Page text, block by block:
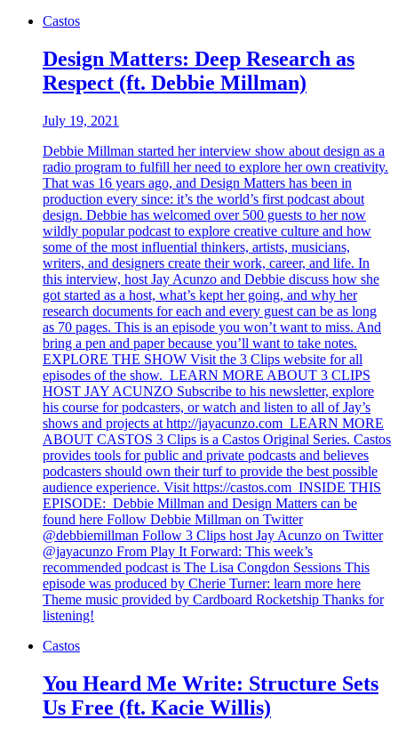
Castos
Design Matters: Deep Research as
Respect (ft. Debbie Millman)
July 19, 2021
Debbie Millman started her interview show about design as a
radio program to fulfill her need to explore her own creativity.
That was 16 years ago, and Design Matters has been in
production every since: it’s the world’s first podcast about
design. Debbie has welcomed over 500 guests to her now
wildly popular podcast to explore creative culture and how
some of the most influential thinkers, artists, musicians,
writers, and designers create their work, career, and life. In
this interview, host Jay Acunzo and Debbie discuss how she
got started as a host, what’s kept her going, and why her
research documents for each and every guest can be as long
as 70 pages. This is an episode you won’t want to miss. And
bring a pen and paper because you’ll want to take notes.
EXPLORE THE SHOW Visit the 3 Clips website for all
episodes of the show. LEARN MORE ABOUT 3 CLIPS
HOST JAY ACUNZO Subscribe to his newsletter, explore
his course for podcasters, or watch and listen to all of Jay’s
shows and projects at http://jayacunzo.com LEARN MORE
ABOUT CASTOS 3 Clips is a Castos Original Series. Castos
provides tools for public and private podcasts and believes
podcasters should own their turf to provide the best possible
audience experience. Visit https://castos.com INSIDE THIS
EPISODE: Debbie Millman and Design Matters can be
found here Follow Debbie Millman on Twitter
@debbiemillman Follow 3 Clips host Jay Acunzo on Twitter
@jayacunzo From Play It Forward: This week’s
recommended podcast is The Lisa Congdon Sessions This
episode was produced by Cherie Turner: learn more here
Theme music provided by Cardboard Rocketship Thanks for
listening!
Castos
You Heard Me Write: Structure Sets
Us Free (ft. Kacie Willis)